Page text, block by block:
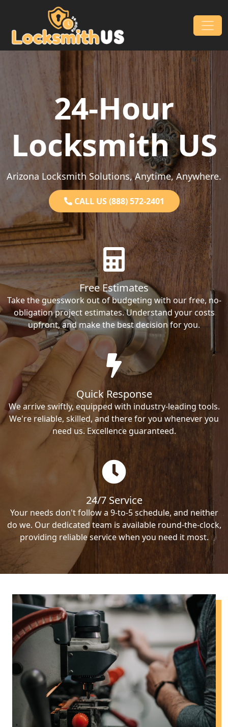
Skip to content
Main Navigation
24-Hour
Locksmith US
Arizona Locksmith Solutions, Anytime, Anywhere.
CALL US (888) 572-2401
Free Estimates
Take the guesswork out of budgeting with our free, no-
obligation project estimates. Understand your costs
upfront, and make the best decision for you.
Quick Response
We arrive swiftly, equipped with industry-leading tools.
We're reliable, skilled, and there for you whenever you
need us. Excellence guaranteed.
24/7 Service
Your needs don't follow a 9-to-5 schedule, and neither
do we. Our dedicated team is available round-the-clock,
providing reliable service when you need it most.